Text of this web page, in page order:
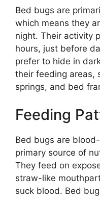
Bed bugs are
which means they
night. Their activity
hours, just before
prefer to hide in
their feeding areas,
springs, and bed
Feeding
Bed bugs are
primary source of
They feed on
straw-like
suck blood. Bed